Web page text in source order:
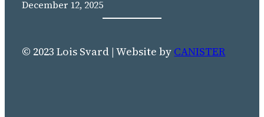
December 12, 2025
© 2023 Lois Svard | Website by CANISTER